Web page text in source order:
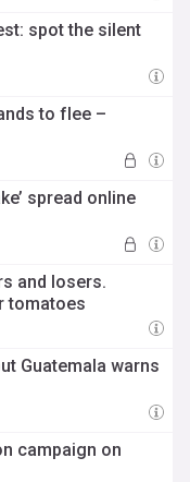
spot the silent
to flee –
spread online
and losers.
tomatoes
Guatemala warns
campaign on